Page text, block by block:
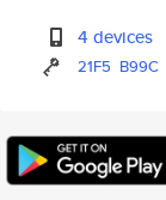
4 devices
21F5 B99C